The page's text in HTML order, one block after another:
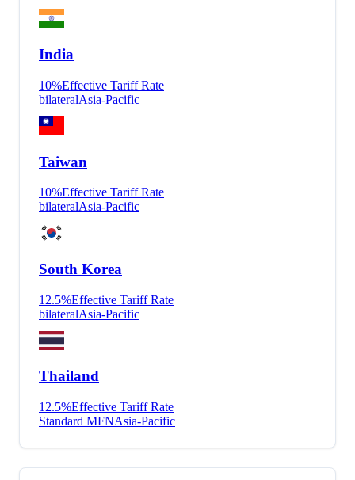
India
10%Effective Tariff Rate
bilateralAsia-Pacific
Taiwan
10%Effective Tariff Rate
bilateralAsia-Pacific
South Korea
12.5%Effective Tariff Rate
bilateralAsia-Pacific
Thailand
12.5%Effective Tariff Rate
Standard MFNAsia-Pacific